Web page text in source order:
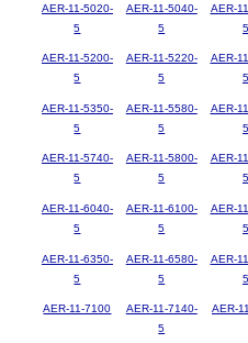
AER-11-5020-
5
AER-11-5040-
5
AER-
5
AER-11-5200-
5
AER-11-5220-
5
AER-
5
AER-11-5350-
5
AER-11-5580-
5
AER-
5
AER-11-5740-
5
AER-11-5800-
5
AER-
5
AER-11-6040-
5
AER-11-6100-
5
AER-
5
AER-11-6350-
5
AER-11-6580-
5
AER-
5
AER-11-7100
AER-11-7140-
5
AER-